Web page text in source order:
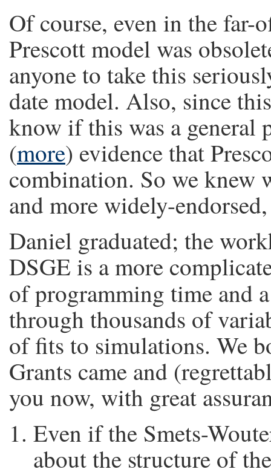
Of course, even in the far-
Prescott model was
anyone to take this
date model. Also, since
know if this was a general
(more) evidence that
combination. So we knew
and more widely-
Daniel graduated; the
DSGE is a more
of programming time and
through thousands of
of fits to simulations. We
Grants came and
you now, with great
Even if the Smets-
about the structure of